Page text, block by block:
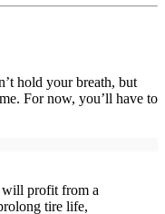
hold your breath, but
For now, you’ll have to
will profit from a
tire life,